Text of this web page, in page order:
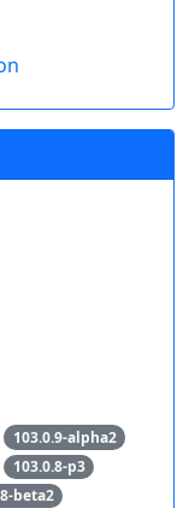
103.0.9-alpha2
103.0.8-p3
beta2